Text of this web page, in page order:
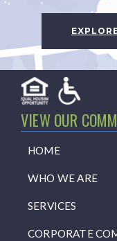
VIEW OUR
HOME
WHO WE ARE
SERVICES
CORPORATE